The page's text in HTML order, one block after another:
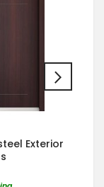
Exterior